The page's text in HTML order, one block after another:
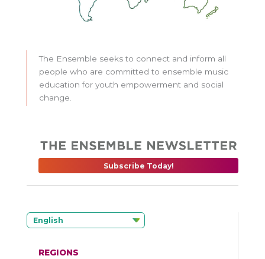
The Ensemble seeks to connect and inform all
people who are committed to ensemble music
education for youth empowerment and social
change.
Subscribe Today!
English
REGIONS